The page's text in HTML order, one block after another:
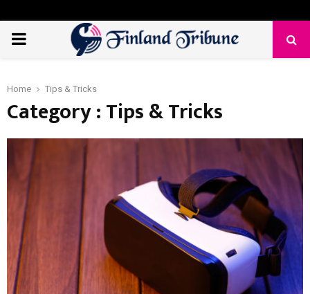
PRIMARY
Home Tips & Tricks
Category : Tips & Tricks